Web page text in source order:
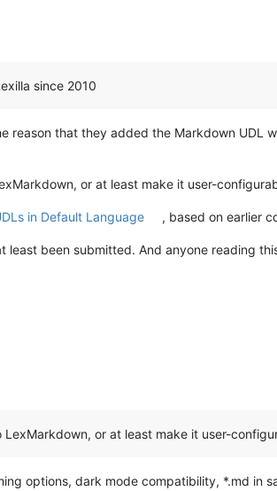
since 2010
reason that they added the Markdown UDL
or at least make it user-
in Default Language , based on earlier
been submitted. And anyone reading
or at least make it user-
options, dark mode compatibility, *.md in